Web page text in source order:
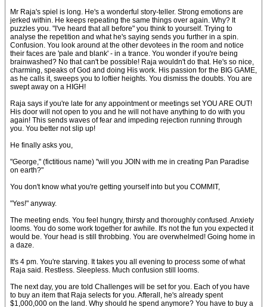
Mr Raja's spiel is long. He's a wonderful story-teller. Strong emotions are
jerked within. He keeps repeating the same things over again. Why? It
puzzles you. "I've heard that all before" you think to yourself. Trying to
analyse the repetition and what he's saying sends you further in a spin.
Confusion. You look around at the other devotees in the room and notice
their faces are 'pale and blank' - in a trance. You wonder if you're being
brainwashed? No that can't be possible! Raja wouldn't do that. He's so nice,
charming, speaks of God and doing His work. His passion for the BIG GAME,
as he calls it, sweeps you to loftier heights. You dismiss the doubts. You are
swept away on a HIGH!
Raja says if you're late for any appointment or meetings set YOU ARE OUT!
His door will not open to you and he will not have anything to do with you
again! This sends waves of fear and impeding rejection running through
you. You better not slip up!
He finally asks you,
"George," (fictitious name) "will you JOIN with me in creating Pan Paradise
on earth?"
You don't know what you're getting yourself into but you COMMIT,
"Yes!" anyway.
The meeting ends. You feel hungry, thirsty and thoroughly confused. Anxiety
looms. You do some work together for awhile. It's not the fun you expected it
would be. Your head is still throbbing. You are overwhelmed! Going home in
a daze.
It's 4 pm. You're starving. It takes you all evening to process some of what
Raja said. Restless. Sleepless. Much confusion still looms.
The next day, you are told Challenges will be set for you. Each of you have
to buy an item that Raja selects for you. Afterall, he's already spent
$1,000,000 on the land. Why should he spend anymore? You have to buy a